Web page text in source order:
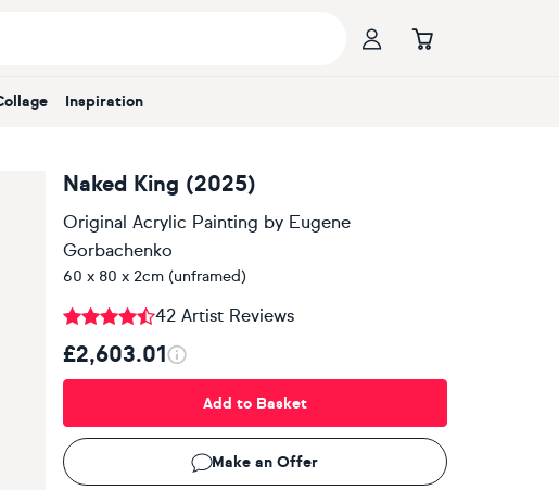
Collage Inspiration
Naked King (2025)
Original Acrylic Painting by Eugene
Gorbachenko
60 x 80 x 2cm (unframed)
42 Artist Reviews
£2,603.01
Add to Basket
Make an Offer